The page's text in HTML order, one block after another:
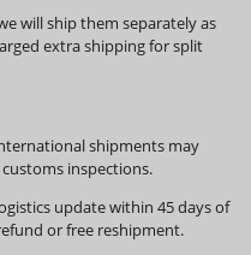
will ship them separatelyas
extra shipping for split
shipments may
inspections.
update within 45 daysof
or free reshipment.